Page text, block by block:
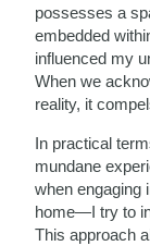
possesses a
embedded
influenced my
When we
reality, it
In practical
mundane
when
home—I try to
This approach